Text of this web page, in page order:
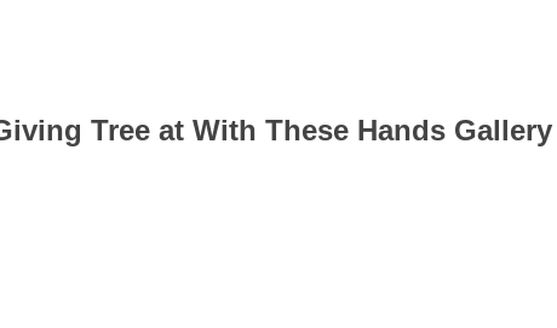
Tree at With These Hands Gallery